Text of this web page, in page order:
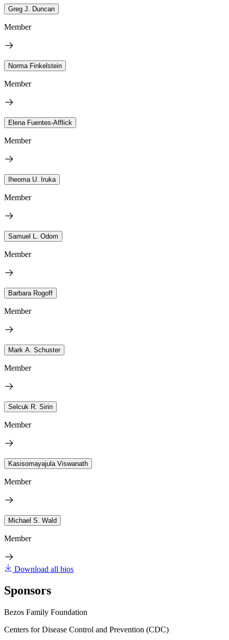
Greg J. Duncan
Member
Norma Finkelstein
Member
Elena Fuentes-Afflick
Member
Iheoma U. Iruka
Member
Samuel L. Odom
Member
Barbara Rogoff
Member
Mark A. Schuster
Member
Selcuk R. Sirin
Member
Kasisomayajula Viswanath
Member
Michael S. Wald
Member
Download all bios
Sponsors
Bezos Family Foundation
Centers for Disease Control and Prevention (CDC)